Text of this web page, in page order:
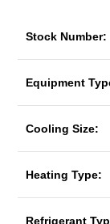
Stock Number:
Equipment
Cooling Size:
Heating Type:
Refrigerant